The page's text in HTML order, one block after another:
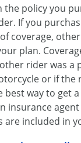
the policy you
If you
coverage,
plan.
rider was a
or if the
best way to get
insurance
included in